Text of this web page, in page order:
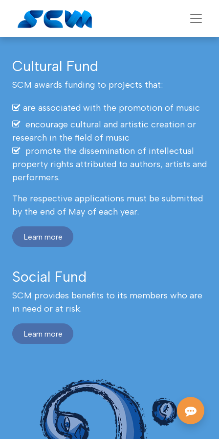
Cultural Fund
SCM awards funding to projects that:
are associated with the promotion of music
encourage cultural and artistic creation or
research in the field of music
promote the dissemination of intellectual
property rights attributed to authors, artists and
performers.
The respective applications must be submitted
by the end of May of each year.
Learn more
Social Fund
SCM provides benefits to its members who are
in need or at risk.
Learn more